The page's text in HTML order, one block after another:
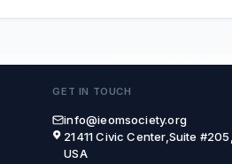
GET IN TOUCH
info@ieomsociety.org
21411 Civic Center,Suite
USA